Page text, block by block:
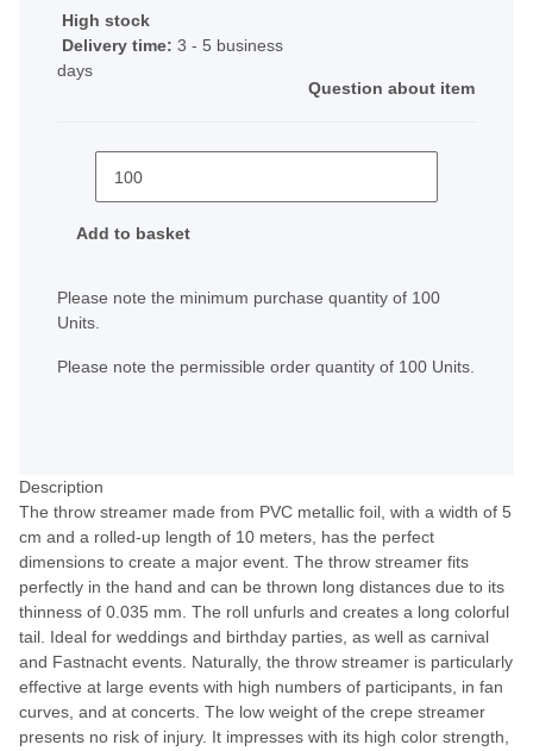
High stock
Delivery time: 3 - 5 business
days
Question about item
Add to basket
x
Please note the minimum purchase quantity of 100
Units.
Please note the permissible order quantity of 100 Units.
Description
The throw streamer made from PVC metallic foil, with a width of 5
cm and a rolled-up length of 10 meters, has the perfect
dimensions to create a major event. The throw streamer fits
perfectly in the hand and can be thrown long distances due to its
thinness of 0.035 mm. The roll unfurls and creates a long colorful
tail. Ideal for weddings and birthday parties, as well as carnival
and Fastnacht events. Naturally, the throw streamer is particularly
effective at large events with high numbers of participants, in fan
curves, and at concerts. The low weight of the crepe streamer
presents no risk of injury. It impresses with its high color strength,